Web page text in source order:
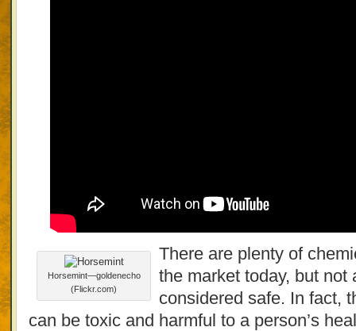
Horsemint—goldenecho
(Flickr.com)
There are plenty of
the market today, but not
considered safe. In fact,
can be toxic and harmful to a person’s